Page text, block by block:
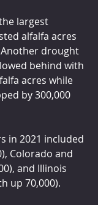
largest
alfalfa acres
Another drought
behind with
acres while
by 300,000
in 2021 included
Colorado and
and Illinois
up 70,000).